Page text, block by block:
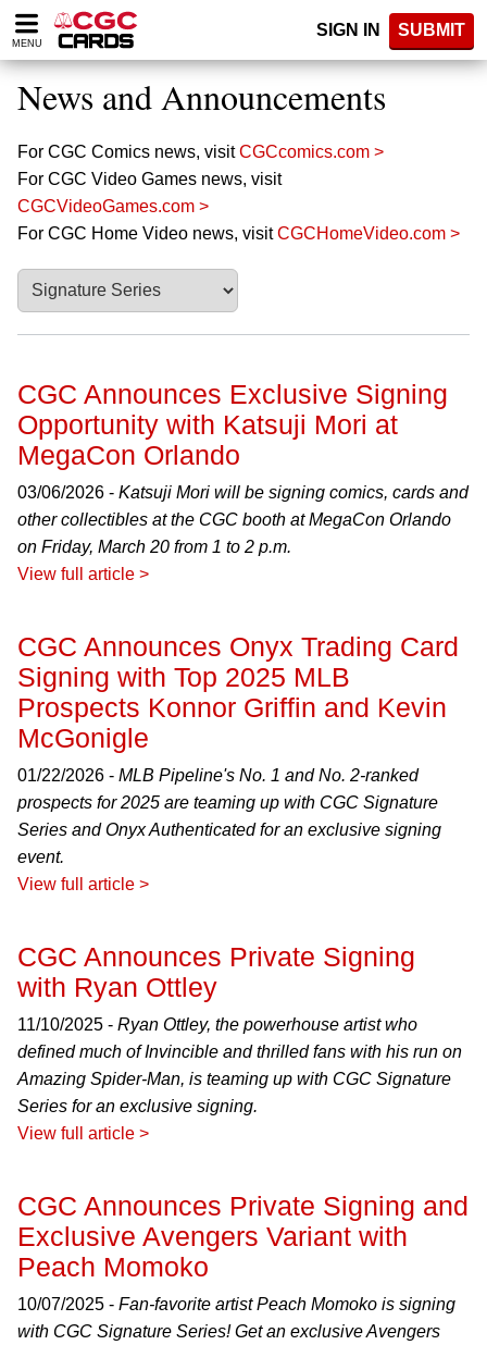
Please
note:
website
includes
accessibility
system.
MENU
SIGN IN SUBMIT
News and Announcements
For CGC Comics news, visitCGCcomics.com >
For CGC Video Games news, visit
CGCVideoGames.com >
For CGC Home Video news, visitCGCHomeVideo.com >
CGC Announces Exclusive Signing
Opportunity with Katsuji Mori at
MegaCon Orlando
03/06/2026 - Katsuji Mori will be signing comics, cards and
other collectibles at the CGC booth at MegaCon Orlando
on Friday, March 20 from 1 to 2 p.m.
View full article >
CGC Announces Onyx Trading Card
Signing with Top 2025 MLB
Prospects Konnor Griffin and Kevin
McGonigle
01/22/2026 - MLB Pipeline's No. 1 and No. 2-ranked
prospects for 2025 are teaming up with CGC Signature
Series and Onyx Authenticated for an exclusive signing
event.
View full article >
CGC Announces Private Signing
with Ryan Ottley
11/10/2025 - Ryan Ottley, the powerhouse artist who
defined much of Invincible and thrilled fans with his run on
Amazing Spider-Man, is teaming up with CGC Signature
Series for an exclusive signing.
View full article >
CGC Announces Private Signing and
Exclusive Avengers Variant with
Peach Momoko
10/07/2025 - Fan-favorite artist Peach Momoko is signing
with CGC Signature Series! Get an exclusive Avengers